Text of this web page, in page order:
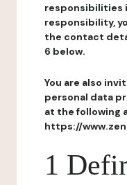
responsibilities
responsibility,
the contact
6 below.
You are also
personal data
at the following
https://
1